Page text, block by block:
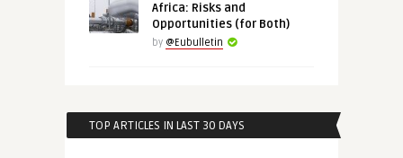
Africa: Risks and
Opportunities (for Both)
by @Eubulletin
TOP ARTICLES IN LAST 30 DAYS